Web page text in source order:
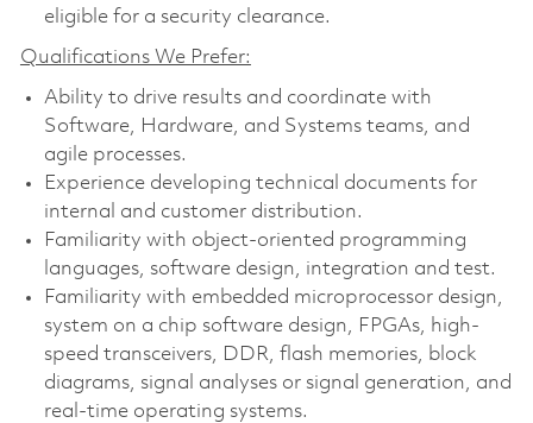
eligible for a security clearance.
Qualifications We Prefer:
Ability to drive results and coordinate with
Software, Hardware, and Systems teams, and
agile processes.
Experience developing technical documents for
internal and customer distribution.
Familiarity with object-oriented programming
languages, software design, integration and test.
Familiarity with embedded microprocessor design,
system on a chip software design, FPGAs, high-
speed transceivers, DDR, flash memories, block
diagrams, signal analyses or signal generation, and
real-time operating systems.